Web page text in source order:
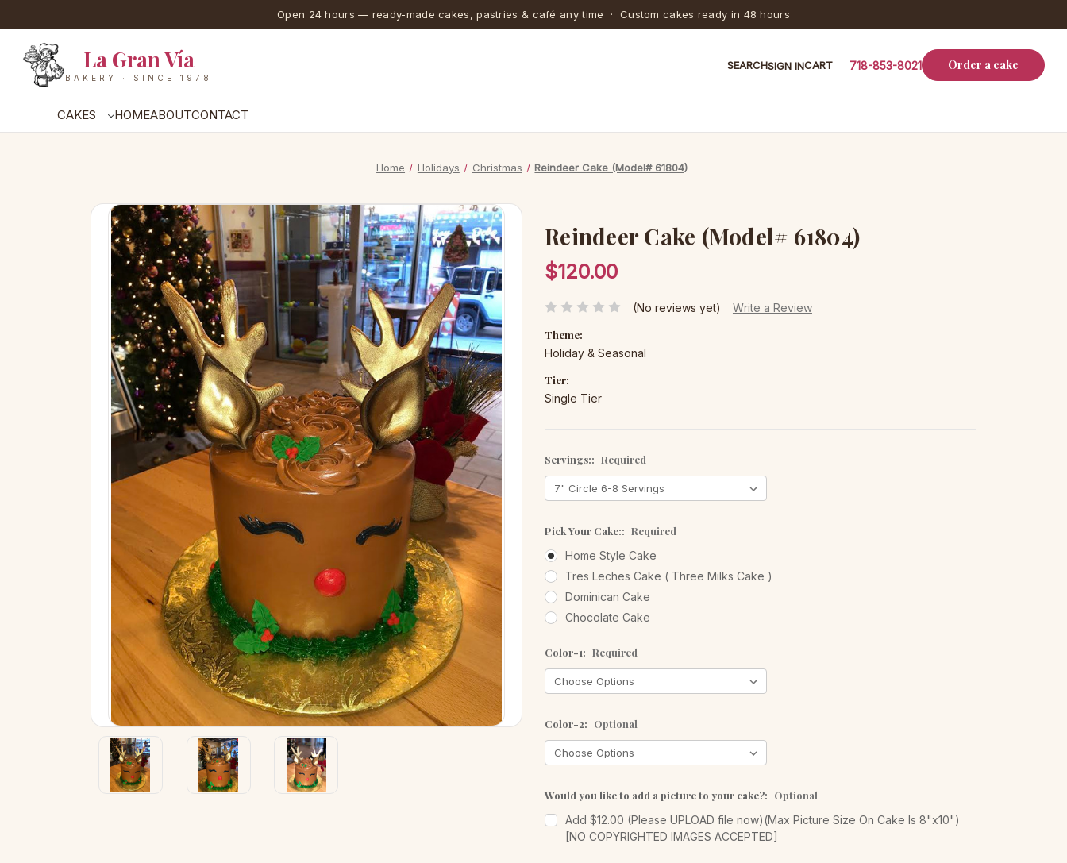
Open 24 hours — ready-made cakes, pastries & café any time · Custom cakes ready in 48 hours
La Gran Vía
BAKERY · SINCE 1978
SEARCHSIGN INCART 718-853-8021 Order a cake
CAKES HOMEABOUTCONTACT
Home Holidays Christmas Reindeer Cake (Model# 61804)
Reindeer Cake (Model# 61804)
$120.00
(No reviews yet)
Write a Review
Theme:
Holiday & Seasonal
Tier:
Single Tier
Servings:: Required
Pick Your Cake:: Required
Home Style Cake
Tres Leches Cake ( Three Milks Cake )
Dominican Cake
Chocolate Cake
Color-1: Required
Color-2: Optional
Would you like to add a picture to your cake?: Optional
Add $12.00 (Please UPLOAD file now)(Max Picture Size On Cake Is 8"x10")
[NO COPYRIGHTED IMAGES ACCEPTED]